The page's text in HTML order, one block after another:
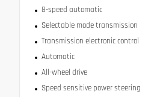
8-speed automatic
Selectable mode transmission
Transmission electronic control
Automatic
All-wheel drive
Speed sensitive power steering